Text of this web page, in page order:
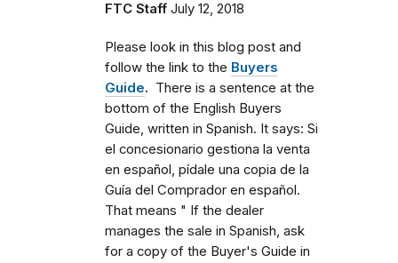
FTC Staff July 12, 2018
Please look in this blog post and
follow the link to the Buyers
Guide. There is a sentence at the
bottom of the English Buyers
Guide, written in Spanish. It says: Si
el concesionario gestiona la venta
en español, pídale una copia de la
Guía del Comprador en español.
That means " If the dealer
manages the sale in Spanish, ask
for a copy of the Buyer's Guide in